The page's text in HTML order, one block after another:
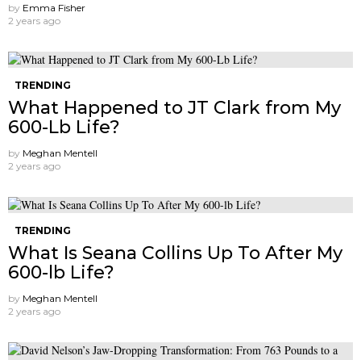
by Emma Fisher
2 years ago
TRENDING
What Happened to JT Clark from My
600-Lb Life?
by Meghan Mentell
2 years ago
TRENDING
What Is Seana Collins Up To After My
600-lb Life?
by Meghan Mentell
2 years ago